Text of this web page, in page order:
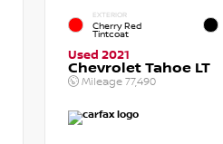
EXTERIOR
Cherry Red
Tintcoat
Used 2021
Chevrolet Tahoe LT
Mileage 77,490